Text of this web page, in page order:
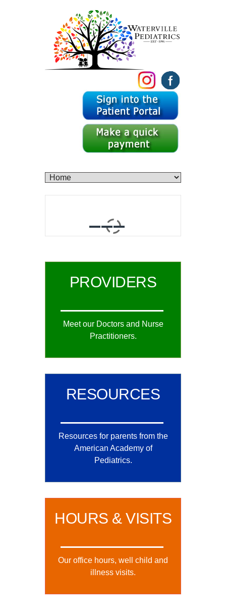
PROVIDERS
Meet our Doctors and Nurse
Practitioners.
RESOURCES
Resources for parents from the
American Academy of
Pediatrics.
HOURS & VISITS
Our office hours, well child and
illness visits.